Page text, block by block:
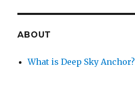
ABOUT
What is Deep Sky Anchor?